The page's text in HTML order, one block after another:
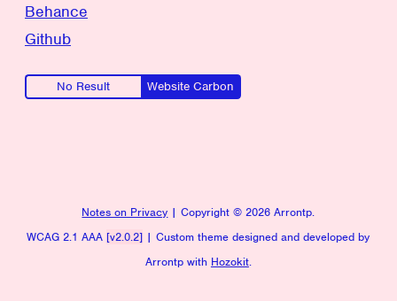
Behance
Github
No Result Website Carbon
Notes on Privacy | Copyright ©2026 Arrontp.
WCAG 2.1 AAA[v2.0.2] | Custom theme designed and developed by
Arrontp with Hozokit.